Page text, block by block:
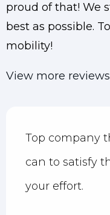
proud of that! We
best as possible.
mobility!
View more reviews
Top company
can to satisfy
your effort.